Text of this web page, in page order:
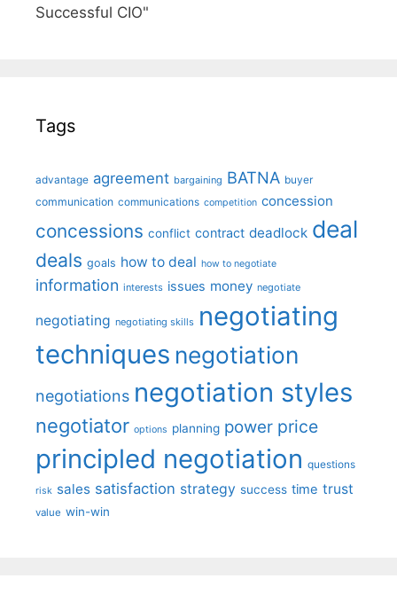
Successful CIO"
Tags
advantage agreement bargaining BATNA buyer
communication communications competition concession
concessions conflict contract deadlock deal
deals goals how to deal how to negotiate
information interests issues money negotiate
negotiating negotiating skills negotiating
techniques negotiation
negotiations negotiation styles
negotiator options planning power price
principled negotiation questions
risk sales satisfaction strategy success time trust
value win-win